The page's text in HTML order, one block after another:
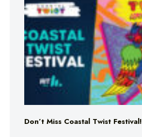
Don’t Miss Coastal Twist Festival!